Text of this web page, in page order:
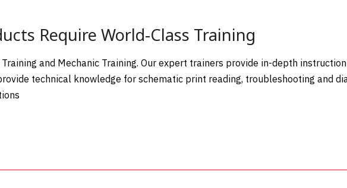
Require World-Class Training
and Mechanic Training. Our expert trainers provide in-depth
technical knowledge for schematic print reading, troubleshooting and